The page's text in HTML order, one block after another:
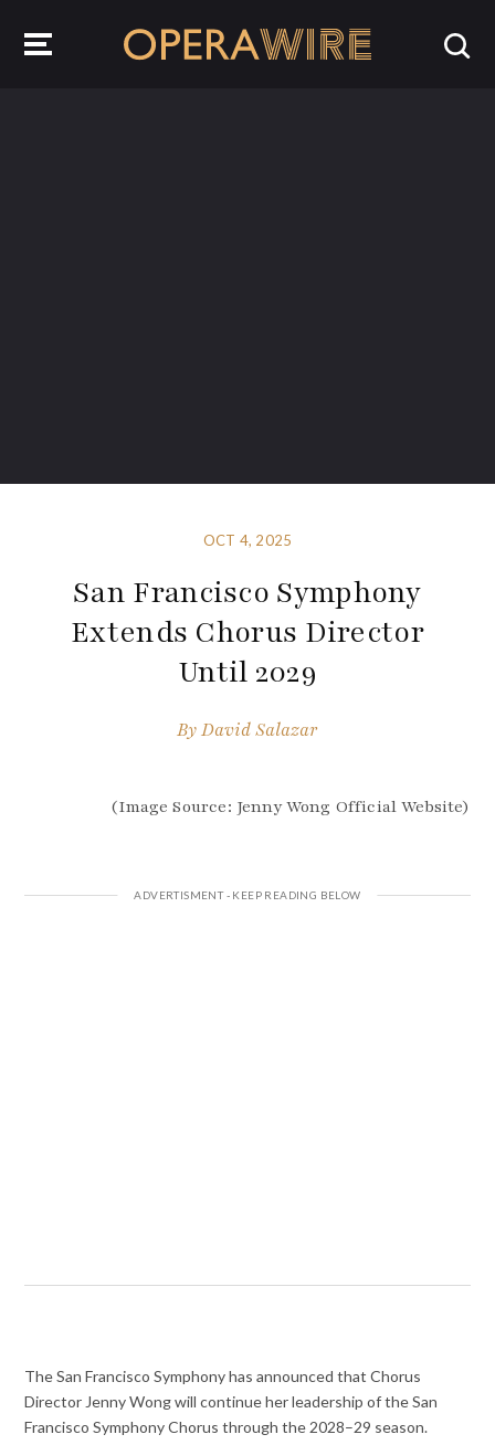
OCT 4, 2025
San Francisco Symphony
Extends Chorus Director
Until 2029
ByDavid Salazar
(Image Source: Jenny Wong Official Website)
The San Francisco Symphony has announced that Chorus
Director Jenny Wong will continue her leadership of the San
Francisco Symphony Chorus through the 2028–29 season.